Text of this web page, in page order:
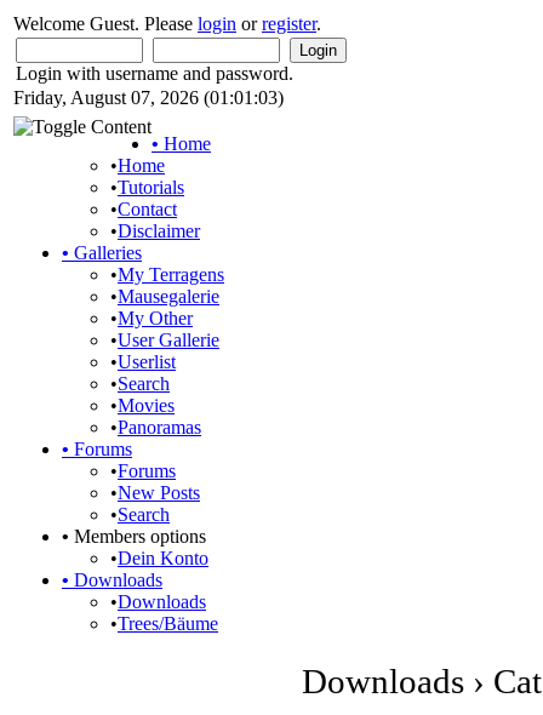
Welcome Guest. Please login orregister.
Login with username and password.
Friday, August 07, 2026 (01:01:03)
• Home
•Home
•Tutorials
•Contact
•Disclaimer
• Galleries
•My Terragens
•Mausegalerie
•My Other
•User Gallerie
•Userlist
•Search
•Movies
•Panoramas
• Forums
•Forums
•New Posts
•Search
• Members options
•Dein Konto
• Downloads
•Downloads
•Trees/Bäume
Downloads ›